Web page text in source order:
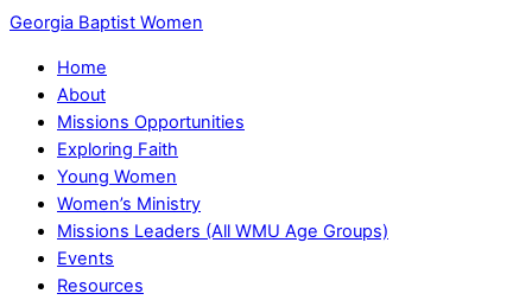
Georgia Baptist Women
Home
About
Missions Opportunities
Exploring Faith
Young Women
Women’s Ministry
Missions Leaders (All WMU Age Groups)
Events
Resources